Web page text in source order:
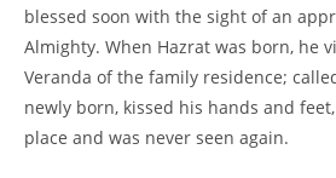
blessed soon with the sight of an
Almighty. When Hazrat was born, he
Veranda of the family residence;
newly born, kissed his hands and
place and was never seen again.